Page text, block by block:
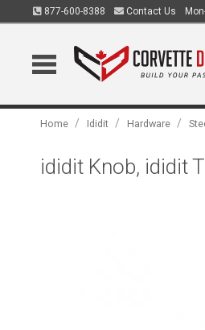
877-600-8388 Contact Us
Home / Ididit / Hardware /
ididit Knob, ididit